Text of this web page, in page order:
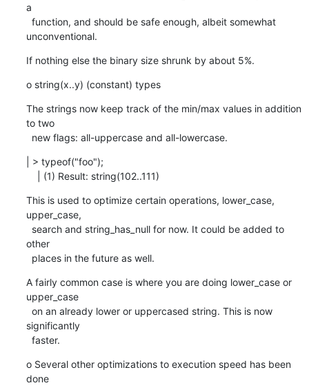
a
unconventional.
If nothing else the binary size shrunk by about 5%.
o string(x..y) (constant) types
The strings now keep track of the min/max values in addition
to two
  new flags: all-uppercase and all-lowercase.
| > typeof("foo");
    | (1) Result: string(102..111)
This is used to optimize certain operations, lower_case,
upper_case,
other
  places in the future as well.
A fairly common case is where you are doing lower_case or
upper_case
significantly
  faster.
o Several other optimizations to execution speed has been
done